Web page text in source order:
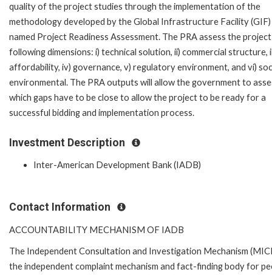
quality of the project studies through the implementation of the
methodology developed by the Global Infrastructure Facility (GIF)
named Project Readiness Assessment. The PRA assess the
following dimensions: i) technical solution, ii) commercial structure,
affordability, iv) governance, v) regulatory environment, and vi)
environmental. The PRA outputs will allow the government to
which gaps have to be close to allow the project to be ready for a
successful bidding and implementation process.
Investment Description
Inter-American Development Bank (IADB)
Contact Information
ACCOUNTABILITY MECHANISM OF IADB
The Independent Consultation and Investigation Mechanism
the independent complaint mechanism and fact-finding body for